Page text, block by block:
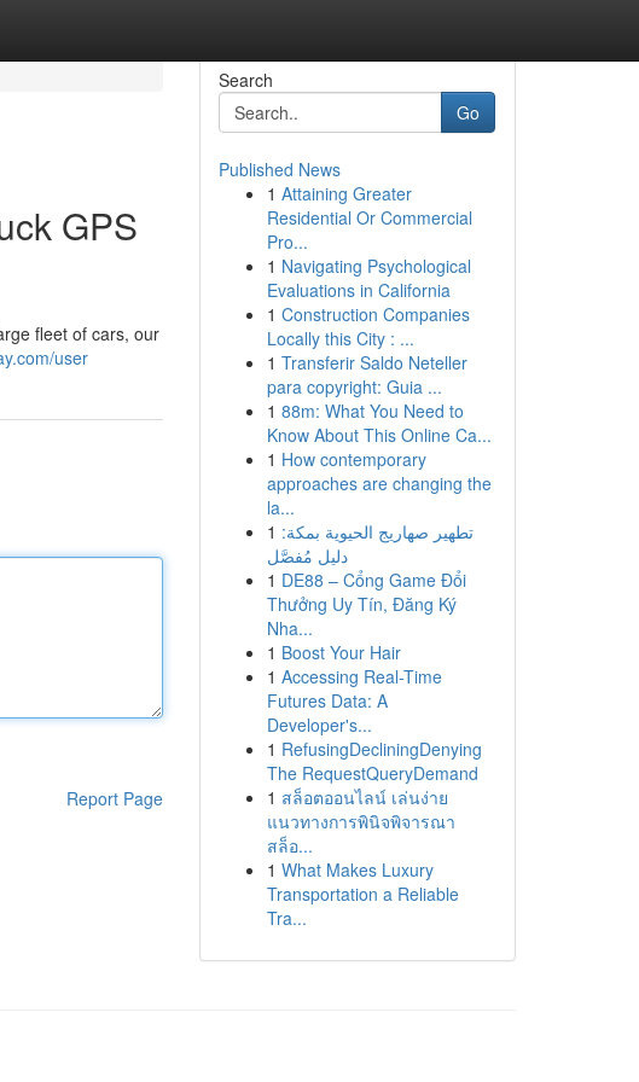
GPS
fleet of cars, our
user
Report Page
Search
Go
Published News
1 Attaining Greater
Residential Or Commercial
Pro...
1 Navigating Psychological
Evaluations in California
1 Construction Companies
Locally this City : ...
1 Transferir Saldo Neteller
para copyright: Guia ...
1 88m: What You Need to
Know About This Online Ca...
1 How contemporary
approaches are changing the
la...
1 تطهير صهاريج الحيوية بمكة:
دليل مُفصَّل
1 DE88 – Cổng Game Đổi
Thưởng Uy Tín, Đăng Ký
Nha...
1 Boost Your Hair
1 Accessing Real-Time
Futures Data: A
Developer's...
1 RefusingDecliningDenying
The RequestQueryDemand
1 สล็อตออนไลน์ เล่นง่าย
แนวทางการพินิจพิจารณา
สล็อ...
1 What Makes Luxury
Transportation a Reliable
Tra...